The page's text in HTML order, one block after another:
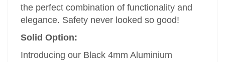
the perfect combination of functionality and
elegance. Safety never looked so good!
Solid Option:
Introducing our Black 4mm Aluminium